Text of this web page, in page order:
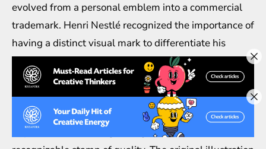
evolved from a personal emblem into a commercial
trademark. Henri Nestlé recognized the importance of
having a distinct visual mark to differentiate his
products from competitors. During a time when
counterfeit goods were common, the nest symbol
acted as a seal of authenticity.
As the company expanded across Europe and
beyond, the Nestlé logo design became a